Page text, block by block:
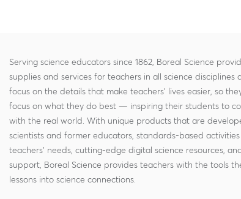
Serving science educators since 1862, Boreal Science
supplies and services for teachers in all science disciplines
focus on the details that make teachers' lives easier, so
focus on what they do best — inspiring their students to
with the real world. With unique products that are
scientists and former educators, standards-based
teachers' needs, cutting-edge digital science resources,
support, Boreal Science provides teachers with the tools
lessons into science connections.